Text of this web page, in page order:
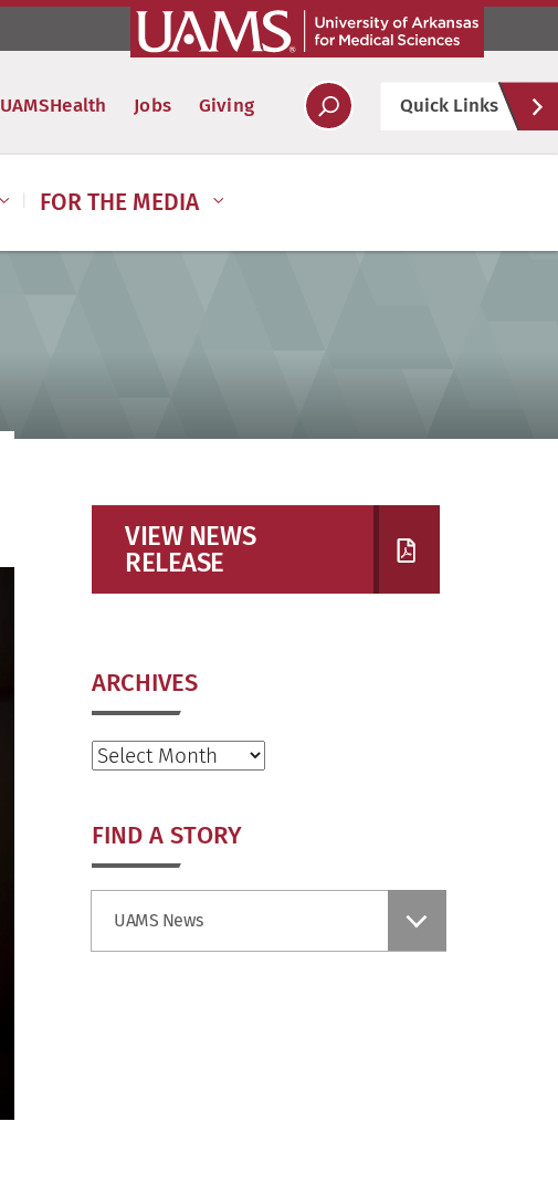
UAMSHealth Jobs Giving Quick Links
FOR THE MEDIA
VIEW NEWS
RELEASE
ARCHIVES
Archives
FIND A STORY
UAMS News